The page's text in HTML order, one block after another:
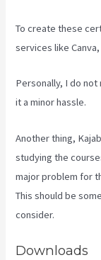
To create these
services like
Personally, I do
it a minor hassle.
Another thing,
studying the
major problem for
This should be
consider.
Downloads